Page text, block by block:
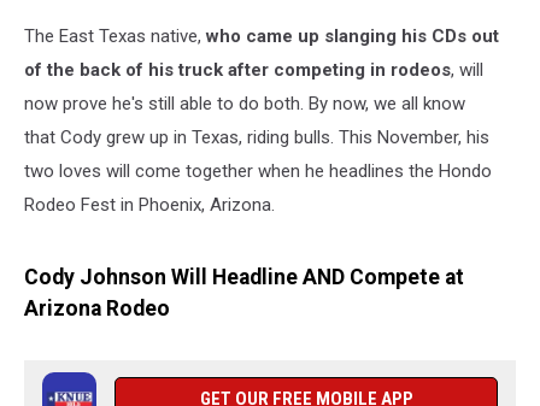
The East Texas native,who came up slanging his CDs out
of the back of his truck after competing in rodeos, will
now prove he's still able to do both. By now, we all know
that Cody grew up in Texas, riding bulls. This November, his
two loves will come together when he headlines the Hondo
Rodeo Fest in Phoenix, Arizona.
Cody Johnson Will Headline AND Compete at
Arizona Rodeo
GET OUR FREE MOBILE APP